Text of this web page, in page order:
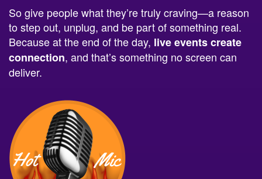
So give people what they’re truly craving—a reason
to step out, unplug, and be part of something real.
Because at the end of the day, live events create
connection, and that’s something no screen can
deliver.